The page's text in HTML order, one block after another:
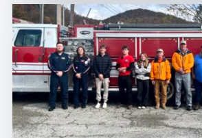
LifeNet of New York’s 7-5 air
Thursday at their base in Harris.
family expressed appreciation
exceptional care he received